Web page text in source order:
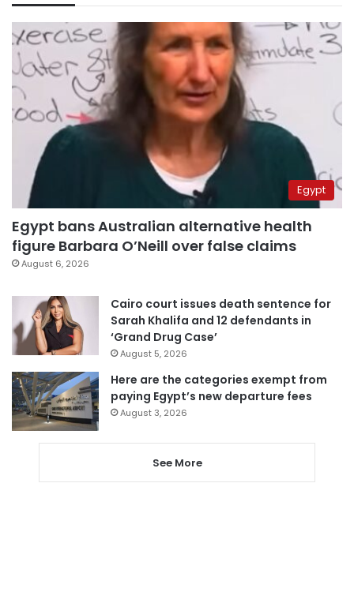
Egypt
Egypt bans Australian alternative health
figure Barbara O’Neill over false claims
August 6, 2026
Cairo court issues death sentence for
Sarah Khalifa and 12 defendants in
‘Grand Drug Case’
August 5, 2026
Here are the categories exempt from
paying Egypt’s new departure fees
August 3, 2026
See More